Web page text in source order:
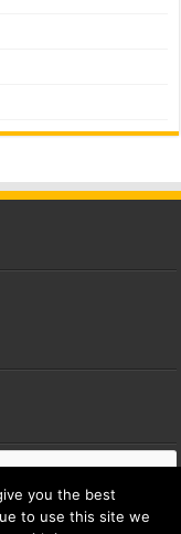
you the best
to use this site we